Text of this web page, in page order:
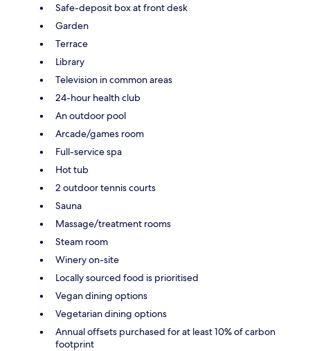
Safe-deposit box at front desk
Garden
Terrace
Library
Television in common areas
24-hour health club
An outdoor pool
Arcade/games room
Full-service spa
Hot tub
2 outdoor tennis courts
Sauna
Massage/treatment rooms
Steam room
Winery on-site
Locally sourced food is prioritised
Vegan dining options
Vegetarian dining options
Annual offsets purchased for at least 10% of carbon
footprint